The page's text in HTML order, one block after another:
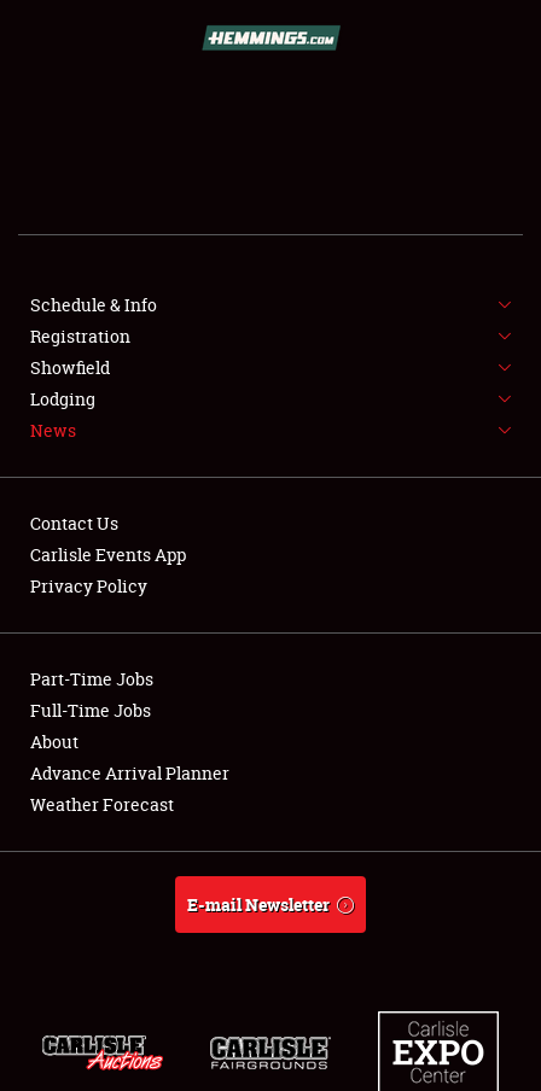
SHOWFIELD
FLEA MARKET & CAR CORRAL
SPONSORSHIP
LODGING
Showfield
Club Relations
Full-Time Jobs
About
Schedule & Info
Registration
Showfield
Lodging
News
Contact Us
Carlisle Events App
Privacy Policy
Part-Time Jobs
Full-Time Jobs
About
Advance Arrival Planner
Weather Forecast
E-mail Newsletter